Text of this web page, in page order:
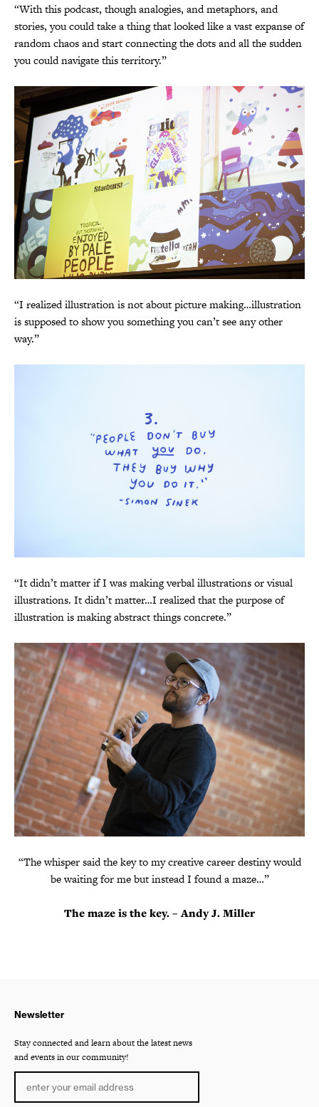
“With this podcast, though analogies, and metaphors, and
stories, you could take a thing that looked like a vast expanse of
random chaos and start connecting the dots and all the sudden
you could navigate this territory.”
“I realized illustration is not about picture making…illustration
is supposed to show you something you can’t see any other
way.”
“It didn’t matter if I was making verbal illustrations or visual
illustrations. It didn’t matter…I realized that the purpose of
illustration is making abstract things concrete.”
“The whisper said the key to my creative career destiny would
be waiting for me but instead I found a maze…”
The maze is the key. – Andy J. Miller
Newsletter
Stay connected and learn about the latest news
and events in our community!